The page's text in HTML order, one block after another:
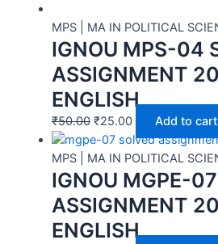
MPS | MA IN POLITICAL
IGNOU MPS-04
ASSIGNMENT
ENGLISH
₹50.00 ₹25.00 Add to cart
MPS | MA IN POLITICAL
IGNOU MGPE-
ASSIGNMENT
ENGLISH